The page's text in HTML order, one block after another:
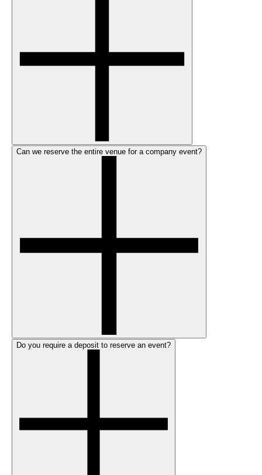
Can we reserve the entire venue for a company event?
Do you require a deposit to reserve an event?